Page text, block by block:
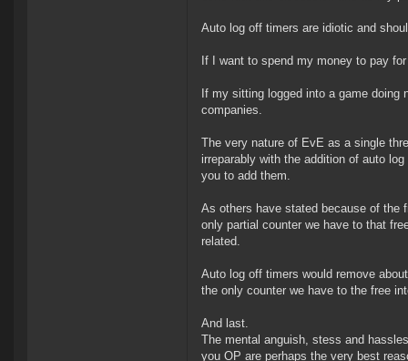
Auto log off timers are idiotic and
If I want to spend my money to pay
If my sitting logged into a game
companies.
The very nature of EvE as a single
irreparably with the addition of auto
you to add them.
As others have stated because of the
only partial counter we have to that
related.
Auto log off timers would remove
the only counter we have to the free
And last.
The mental anguish, stess and
you OP are perhaps the very best